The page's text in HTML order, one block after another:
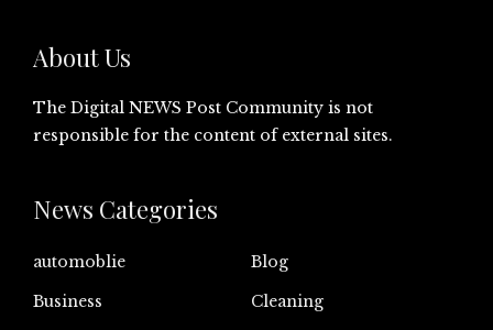
About Us
The Digital NEWS Post Community is not
responsible for the content of external sites.
News Categories
automoblie
Blog
Business
Cleaning